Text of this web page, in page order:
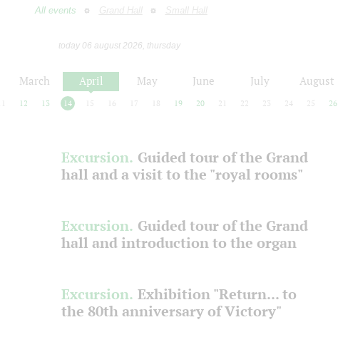
All events Grand Hall Small Hall
today 06 august 2026, thursday
March April May June July August
12 13 14 15 16 17 18 19 20 21 22 23 24 25 26
Excursion. Guided tour of the Grand
hall and a visit to the "royal rooms"
Excursion. Guided tour of the Grand
hall and introduction to the organ
Excursion. Exhibition "Return... to
the 80th anniversary of Victory"